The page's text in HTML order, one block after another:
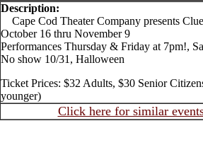
Description:
Cape Cod Theater Company presents
October 16 thru November 9
Performances Thursday & Friday at 7pm!,
No show 10/31, Halloween
Ticket Prices: $32 Adults, $30 Senior
younger)
Click here for similar